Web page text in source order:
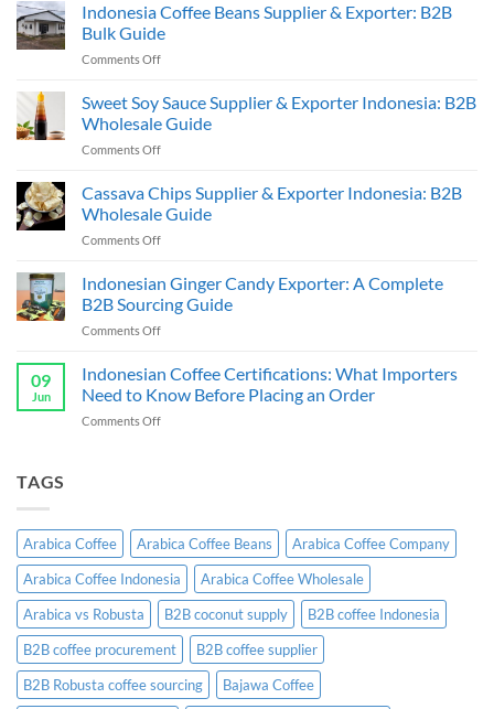
Indonesia Coffee Beans Supplier & Exporter: B2B
Bulk Guide
Comments Offon
Coffee
Supplier
&
B2B
Bulk
Sweet Soy Sauce Supplier & Exporter Indonesia: B2B
Wholesale Guide
Comments Offon
Soy
Sauce
Supplier
&
Indonesia:
B2B
Wholesale
Cassava Chips Supplier & Exporter Indonesia: B2B
Wholesale Guide
Comments Offon
Chips
Supplier
&
Exporter
B2B
Wholesale
Indonesian Ginger Candy Exporter: A Complete
B2B Sourcing Guide
Comments Offon
Ginger
Exporter:
A
09
Jun
Indonesian Coffee Certifications: What Importers
Need to Know Before Placing an Order
Comments Offon
Need
to
Know
Before
Placing
an
Order
TAGS
Arabica Coffee Arabica Coffee Beans
Arabica Coffee Company
Arabica Coffee Indonesia
Arabica Coffee Wholesale
Arabica vs Robusta
B2B coconut supply
B2B coffee Indonesia
B2B coffee procurement
B2B coffee supplier
B2B Robusta coffee sourcing
Bajawa Coffee